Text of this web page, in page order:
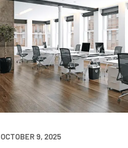
OCTOBER 9, 2025